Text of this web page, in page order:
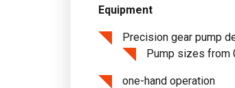
Equipment
Precision gear pump
Pump sizes from
one-hand operation